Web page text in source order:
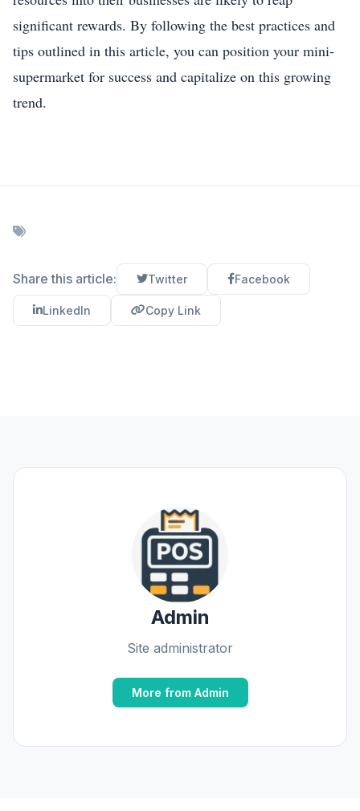
significant rewards. By following the best practices and
tips outlined in this article, you can position your mini-
supermarket for success and capitalize on this growing
trend.
Share this article: Twitter Facebook
LinkedIn Copy Link
Admin
Site administrator
More from Admin